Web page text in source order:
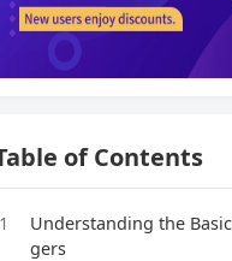
of Contents
1
Understanding the
gers